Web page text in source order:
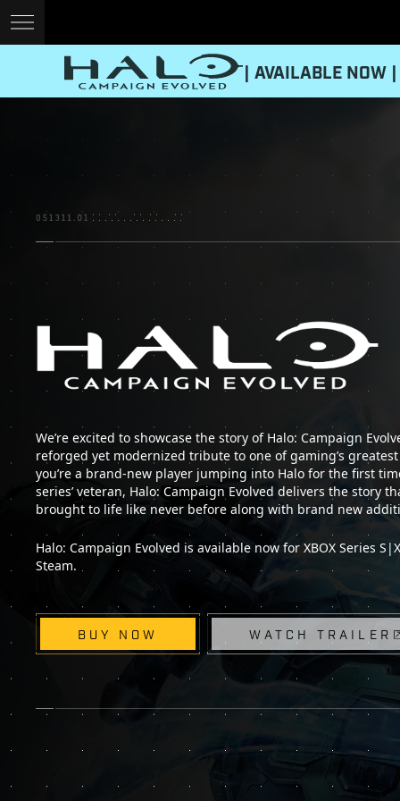
| AVAILABLE NOW |
We’re excited to showcase the story of Halo: Campaign
reforged yet modernized tribute to one of gaming’s
you’re a brand-new player jumping into Halo for the first
series’ veteran, Halo: Campaign Evolved delivers the story
brought to life like never before along with brand new
Halo: Campaign Evolved is available now for XBOX Series
Steam.
BUY NOW WATCH TRAILER